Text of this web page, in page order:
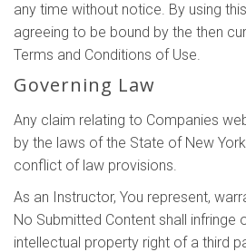
any time without notice. By using
agreeing to be bound by the then
Terms and Conditions of Use.
Governing Law
Any claim relating to Companies
by the laws of the State of New
conflict of law provisions.
As an Instructor, You represent,
No Submitted Content shall infringe
intellectual property right of a third